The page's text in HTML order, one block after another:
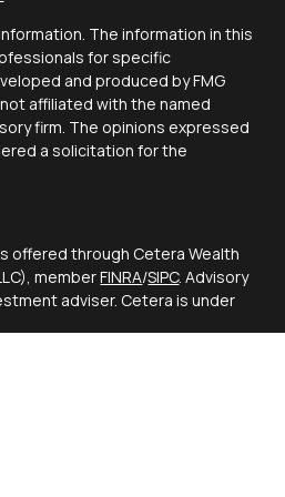
The information in this
for specific
and produced by FMG
affiliated with the named
firm. The opinions expressed
a solicitation for the
offered through Cetera Wealth
memberFINRA/SIPC. Advisory
adviser. Cetera is under